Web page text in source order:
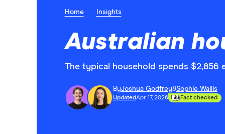
Home Insights
Australian
The typical household spends $2,856
ByJoshua Godfrey&Sophie Wallis
UpdatedApr 17, 2026 Fact checked